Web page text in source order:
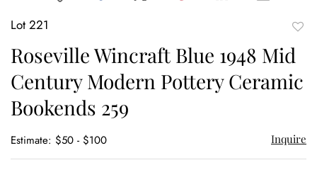
Lot 221
Roseville Wincraft Blue 1948 Mid
Century Modern Pottery Ceramic
Bookends 259
Estimate: $50 - $100 Inquire